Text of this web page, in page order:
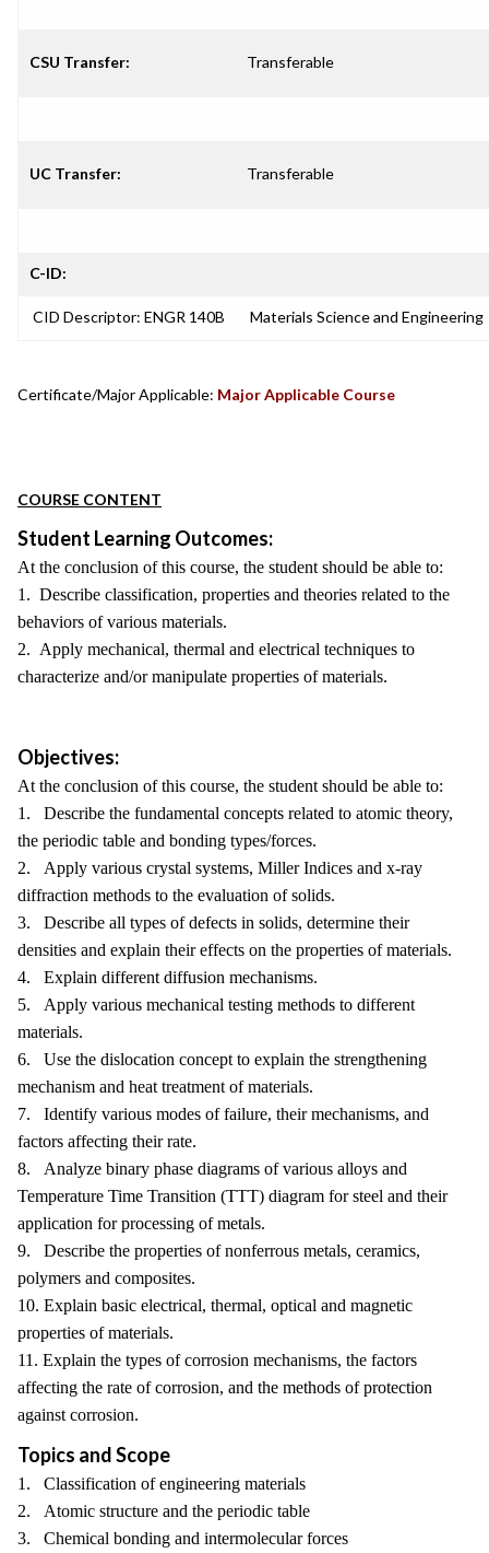
CSU Transfer: Transferable
UC Transfer: Transferable
C-ID:
CID Descriptor: ENGR 140B Materials Science and Engineering
Certificate/Major Applicable: Major Applicable Course
COURSE CONTENT
Student Learning Outcomes:
At the conclusion of this course, the student should be able to:
1. Describe classification, properties and theories related to the
behaviors of various materials.
2. Apply mechanical, thermal and electrical techniques to
characterize and/or manipulate properties of materials.
Objectives:
At the conclusion of this course, the student should be able to:
1. Describe the fundamental concepts related to atomic theory,
the periodic table and bonding types/forces.
2. Apply various crystal systems, Miller Indices and x-ray
diffraction methods to the evaluation of solids.
3. Describe all types of defects in solids, determine their
densities and explain their effects on the properties of materials.
4. Explain different diffusion mechanisms.
5. Apply various mechanical testing methods to different
materials.
6. Use the dislocation concept to explain the strengthening
mechanism and heat treatment of materials.
7. Identify various modes of failure, their mechanisms, and
factors affecting their rate.
8. Analyze binary phase diagrams of various alloys and
Temperature Time Transition (TTT) diagram for steel and their
application for processing of metals.
9. Describe the properties of nonferrous metals, ceramics,
polymers and composites.
10. Explain basic electrical, thermal, optical and magnetic
properties of materials.
11. Explain the types of corrosion mechanisms, the factors
affecting the rate of corrosion, and the methods of protection
against corrosion.
Topics and Scope
1. Classification of engineering materials
2. Atomic structure and the periodic table
3. Chemical bonding and intermolecular forces